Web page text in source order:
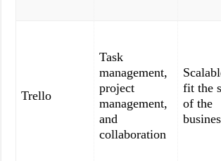
Trello
Task
management,
project
management,
and
collaboration
fit the
of the